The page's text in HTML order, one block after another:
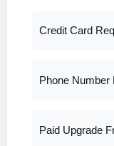
Credit Card
Phone Number
Paid Upgrade